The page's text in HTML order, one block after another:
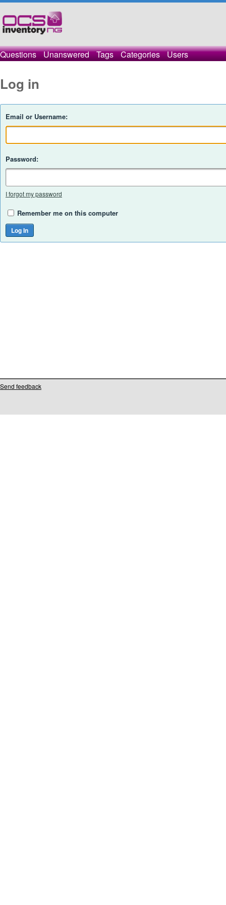
Questions Unanswered Tags Categories Users
Log in
Email or Username:
Password:
I forgot my password
Remember me on this computer
Send feedback